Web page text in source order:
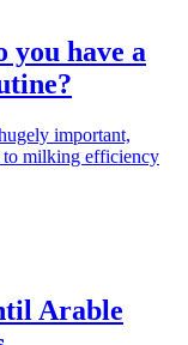
you have a
important,
to milking efficiency
Arable